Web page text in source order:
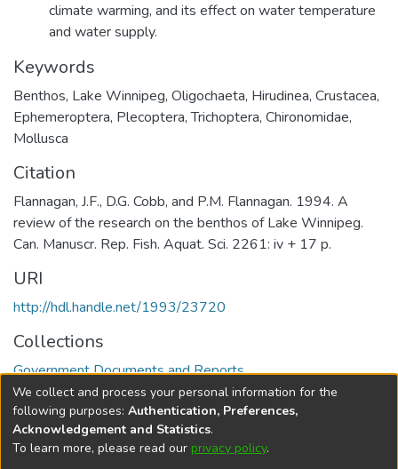
climate warming, and its effect on water temperature
and water supply.
Keywords
Benthos, Lake Winnipeg, Oligochaeta, Hirudinea, Crustacea,
Ephemeroptera, Plecoptera,Trichoptera, Chironomidae,
Mollusca
Citation
Flannagan, J.F., D.G. Cobb, and P.M. Flannagan. 1994. A
review of the research on the benthos of Lake Winnipeg.
Can. Manuscr. Rep. Fish. Aquat. Sci. 2261: iv + 17 p.
URI
http://hdl.handle.net/1993/23720
Collections
Government Documents and Reports
Full item page
DSpace softwarecopyright © 2002-2026
We collect and process your personal information for the
following purposes: Authentication, Preferences,
Acknowledgement and Statistics.
To learn more, please read our privacy policy.